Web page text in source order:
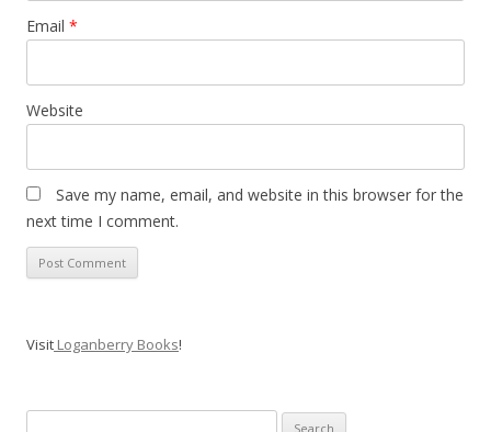
Email *
Website
Save my name, email, and website in this browser for the
next time I comment.
Visit Loganberry Books!